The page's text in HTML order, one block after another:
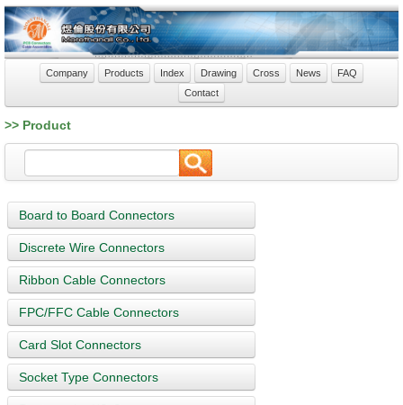
Company Products Index Drawing Cross News
FAQ
Contact
>> Product
Board to Board Connectors
Discrete Wire Connectors
Ribbon Cable Connectors
FPC/FFC Cable Connectors
Card Slot Connectors
Socket Type Connectors